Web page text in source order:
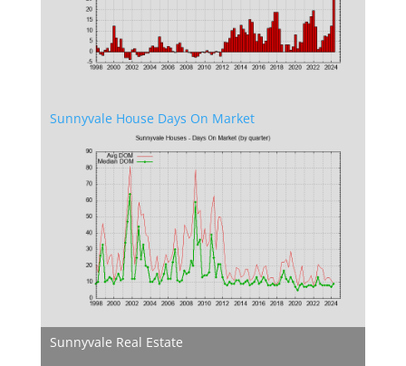
Sunnyvale House Days On Market
Sunnyvale Real Estate